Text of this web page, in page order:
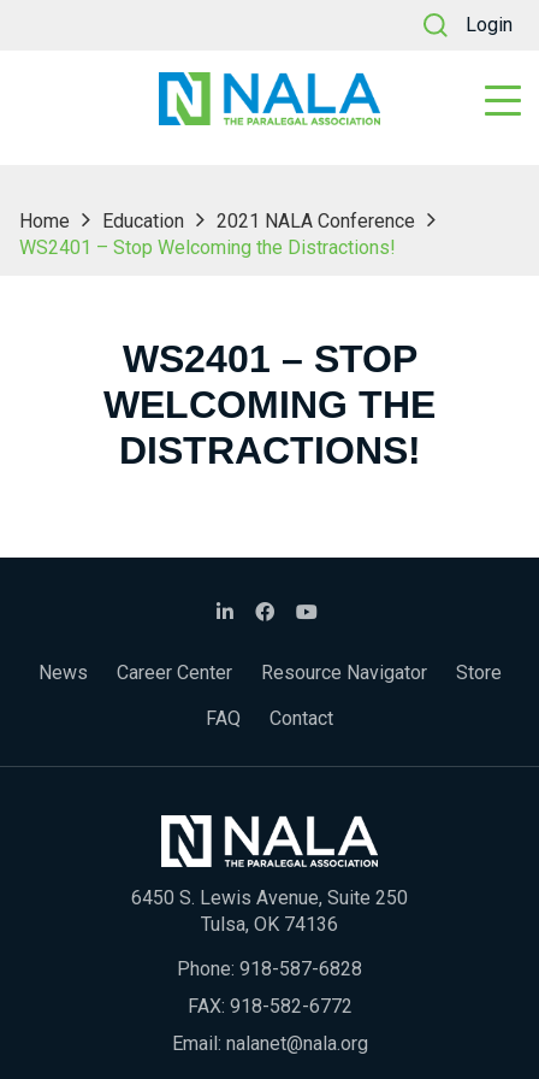
Login
Home Education
2021 NALA Conference
WS2401 – Stop Welcoming the Distractions!
WS2401 – STOP
WELCOMING THE
DISTRACTIONS!
News Career Center Resource Navigator
Store
FAQ
Contact
6450 S. Lewis Avenue, Suite 250
Tulsa, OK 74136
Phone: 918-587-6828
FAX: 918-582-6772
Email: nalanet@nala.org